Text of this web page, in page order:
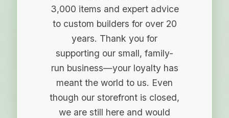
3,000 items and expert advice
to custom builders for over 20
years. Thank you for
supporting our small, family-
run business—your loyalty has
meant the world to us. Even
though our storefront is closed,
we are still here and would